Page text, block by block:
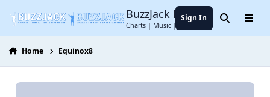
BuzzJack Music Forum
Charts | Music | Entertainment
Sign In SearchMenu
Home Equinox8